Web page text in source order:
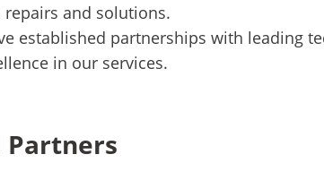
and solutions.
established partnerships with leading
in our services.
Partners